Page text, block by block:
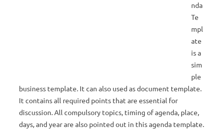
nda
Te
mpl
ate
is a
sim
ple
business template. It can also used as document template.
It contains all required points that are essential for
discussion. All compulsory topics, timing of agenda, place,
days, and year are also pointed out in this agenda template.